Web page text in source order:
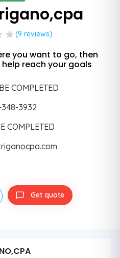
star (9 reviews)
you want to go, then
reach your goals
COMPLETED
348-3932
COMPLETED
Get quote